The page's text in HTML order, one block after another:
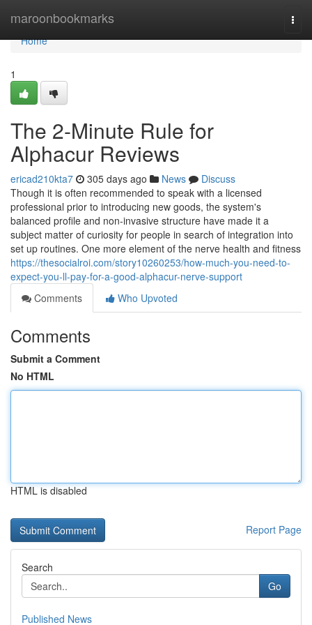
maroonbookmarks
Home
Home
1
The 2-Minute Rule for
Alphacur Reviews
ericad210kta7 305 days ago News
Discuss
Though it is often recommended to speak with a licensed
professional prior to introducing new goods, the system's
balanced profile and non-invasive structure have made it a
subject matter of curiosity for people in search of integration into
set up routines. One more element of the nerve health and fitness
https://thesocialroi.com/story10260253/how-much-you-need-to-
expect-you-ll-pay-for-a-good-alphacur-nerve-support
Comments
Who Upvoted
Comments
Submit a Comment
No HTML
HTML is disabled
Report Page
Search
Go
Published News